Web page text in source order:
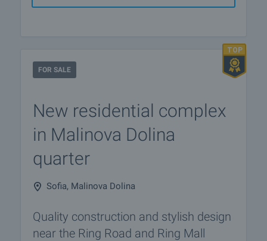
FOR SALE
New residential complex
in Malinova Dolina
quarter
Sofia, Malinova Dolina
Quality construction and stylish design
near the Ring Road and Ring Mall